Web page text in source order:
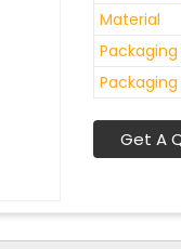
Material
Packaging
Get A